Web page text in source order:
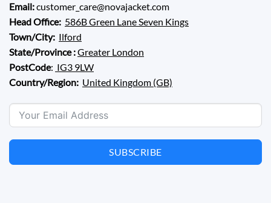
Email:customer_care@novajacket.com
Head Office: 586B Green Lane Seven Kings
Town/City: Ilford
State/Province :Greater London
PostCode: IG3 9LW
Country/Region: United Kingdom (GB)
SUBSCRIBE